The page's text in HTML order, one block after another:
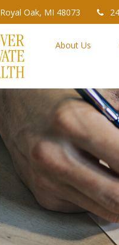
Royal Oak, MI 48073
About Us